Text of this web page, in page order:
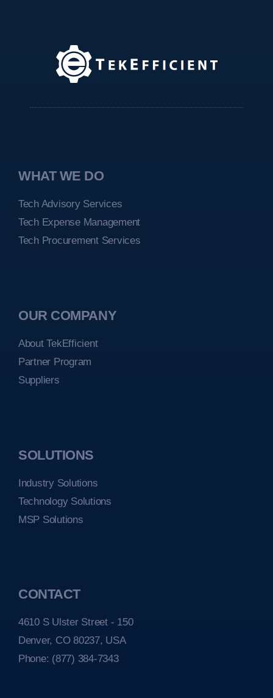
WHAT WE DO
Tech Advisory Services
Tech Expense Management
Tech Procurement Services
OUR COMPANY
About TekEfficient
Partner Program
Suppliers
SOLUTIONS
Industry Solutions
Technology Solutions
MSP Solutions
CONTACT
4610 S Ulster Street - 150
Denver, CO 80237, USA
Phone: (877) 384-7343